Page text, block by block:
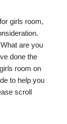
girls room,
are you
done the
room on
to help you
scroll